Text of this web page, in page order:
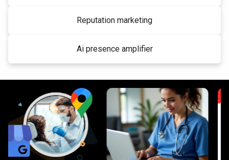
Reputation marketing
Ai presence amplifier